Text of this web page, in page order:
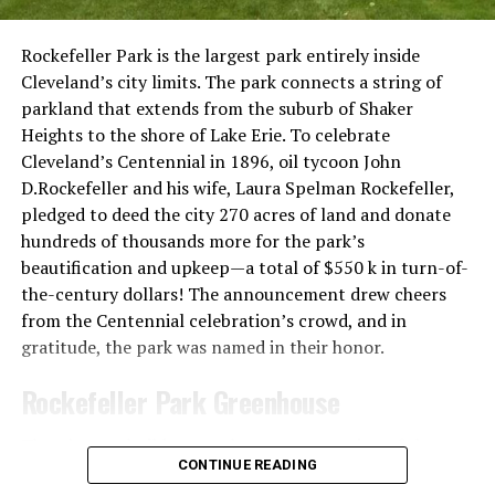
Jay Benson, public domain via Wikimedia Commons.
American general contractor and owner of Thai
restaurants in Miami. Man of the materials, as well as
some of the workers, were sourced from Thailand to
keep the temple true to the Thai tradition.
Rockefeller Park is the largest park entirely inside
Cleveland’s city limits. The park connects a string of
parkland that extends from the suburb of Shaker
Heights to the shore of Lake Erie. To celebrate
Cleveland’s Centennial in 1896, oil tycoon John
D.Rockefeller and his wife, Laura Spelman Rockefeller,
pledged to deed the city 270 acres of land and donate
hundreds of thousands more for the park’s
beautification and upkeep—a total of $550 k in turn-of-
the-century dollars! The announcement drew cheers
from the Centennial celebration’s crowd, and in
gratitude, the park was named in their honor.
The plans to build a greenhouse on a portion of the
park began in 1902, and the first building opened in
CONTINUE READING